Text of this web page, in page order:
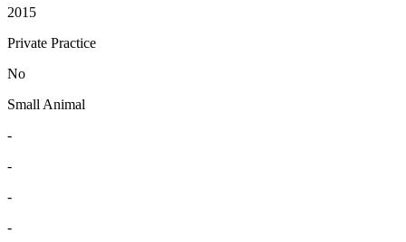
2015
Private Practice
No
Small Animal
-
-
-
-